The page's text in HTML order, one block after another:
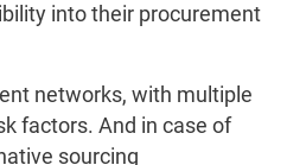
into their procurement
networks, with multiple
factors. And in case of
sourcing